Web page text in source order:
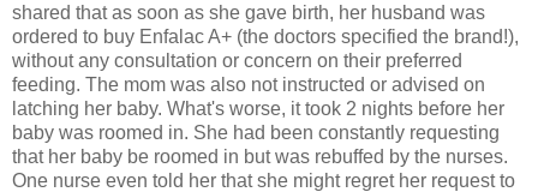
shared that as soon as she gave birth, her husband was
ordered to buy Enfalac A+ (the doctors specified the brand!),
without any consultation or concern on their preferred
feeding. The mom was also not instructed or advised on
latching her baby. What's worse, it took 2 nights before her
baby was roomed in. She had been constantly requesting
that her baby be roomed in but was rebuffed by the nurses.
One nurse even told her that she might regret her request to